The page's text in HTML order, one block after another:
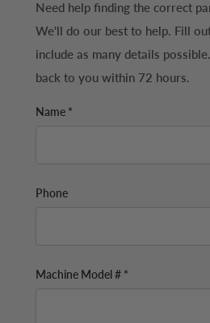
Need help finding the correct
We'll do our best to help. Fill
include as many details
back to you within 72 hours.
Name *
Phone
Machine Model # *